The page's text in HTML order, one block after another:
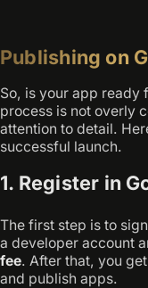
Publishing on
So, is your app ready
process is not overly
attention to detail.
successful launch.
1. Register in
The first step is to
a developer account
fee. After that, you
and publish apps.